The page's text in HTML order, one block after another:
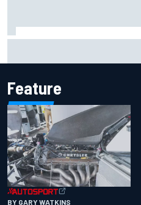
Feature
BY GARY WATKINS